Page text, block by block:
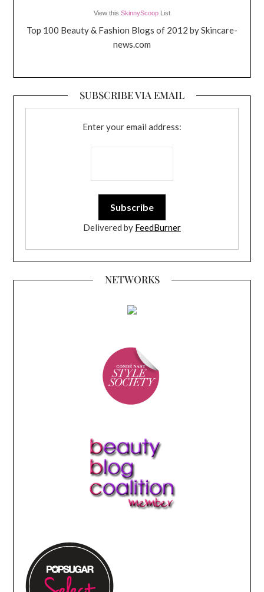
View this SkinnyScoop List
Top 100 Beauty & Fashion Blogs of 2012 by Skincare-
news.com
SUBSCRIBE VIA EMAIL
Enter your email address:
Delivered by FeedBurner
NETWORKS